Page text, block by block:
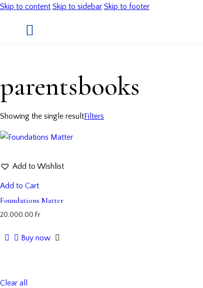
Skip to content Skip to sidebar Skip to footer
parentsbooks
Showing the single resultFilters
Add to Wishlist
Add to Cart
Foundations Matter
20,000.00 Fr
Buy now
Clear all